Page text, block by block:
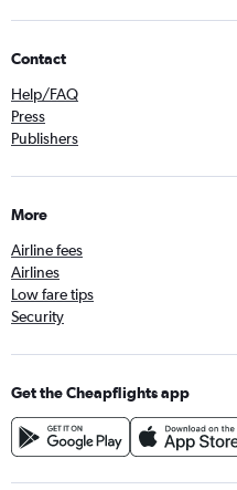
Contact
Help/FAQ
Press
Publishers
More
Airline fees
Airlines
Low fare tips
Security
Get the Cheapflights app